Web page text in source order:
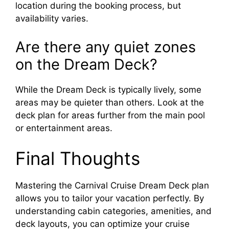
location during the booking process, but
availability varies.
Are there any quiet zones
on the Dream Deck?
While the Dream Deck is typically lively, some
areas may be quieter than others. Look at the
deck plan for areas further from the main pool
or entertainment areas.
Final Thoughts
Mastering the Carnival Cruise Dream Deck plan
allows you to tailor your vacation perfectly. By
understanding cabin categories, amenities, and
deck layouts, you can optimize your cruise